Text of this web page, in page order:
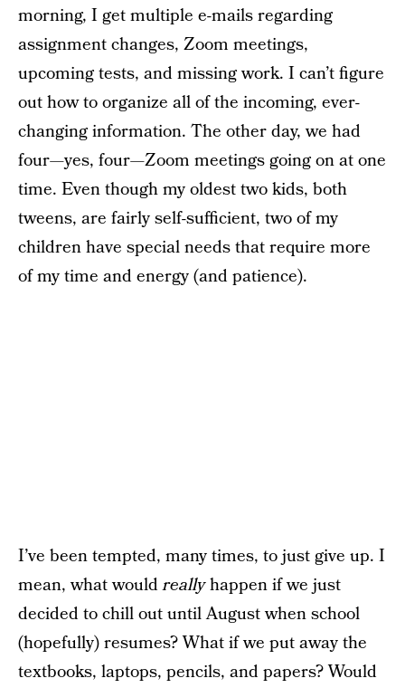
morning, I get multiple e-mails regarding
assignment changes, Zoom meetings,
upcoming tests, and missing work. I can’t figure
out how to organize all of the incoming, ever-
changing information. The other day, we had
four—yes, four—Zoom meetings going on at one
time. Even though my oldest two kids, both
tweens, are fairly self-sufficient, two of my
children have special needs that require more
of my time and energy (and patience).
I’ve been tempted, many times, to just give up. I
mean, what wouldreallyhappen if we just
decided to chill out until August when school
(hopefully) resumes? What if we put away the
textbooks, laptops, pencils, and papers? Would